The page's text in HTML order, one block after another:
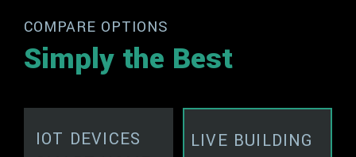
COMPARE OPTIONS
Simply the Best
IOT DEVICES
ENERGY
LIVE BUILDING